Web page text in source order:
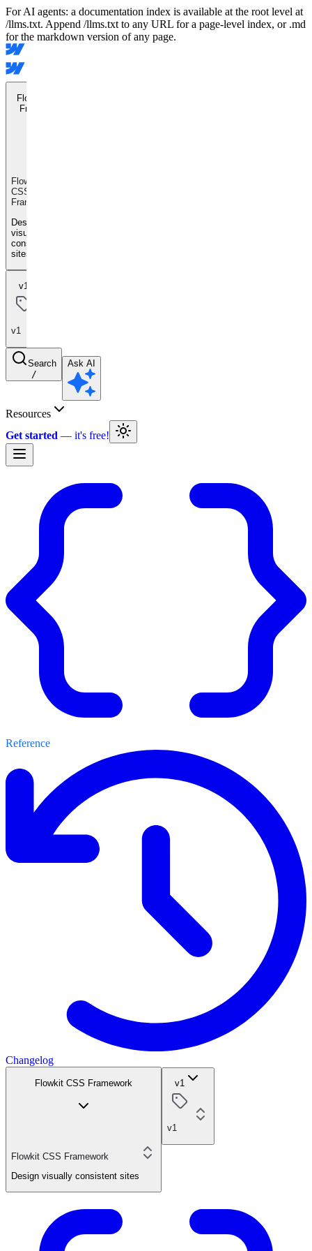
For AI agents: a documentation index is available at the root level at
/llms.txt. Append /llms.txt to any URL for a page-level index, or .md
for the markdown version of any page.
Flowkit CSS
Framework
Flowkit
CSS
Framework
Design
visually
consistent
sites
v1
v1
Search
/
Ask AI
Resources
Get started
Reference
Changelog
Flowkit CSS Framework
Flowkit CSS Framework
Design visually consistent sites
v1
v1